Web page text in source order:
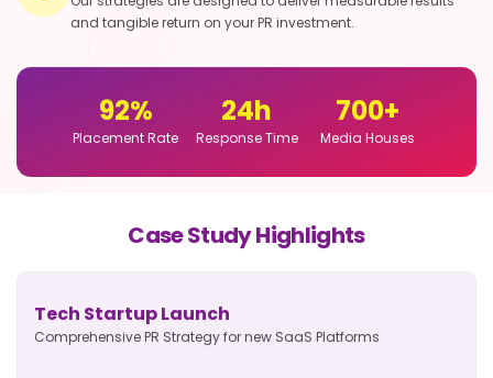
and tangible return on your PR investment.
92% 24h 700+
Case Study Highlights
Tech Startup Launch
Comprehensive PR Strategy for new